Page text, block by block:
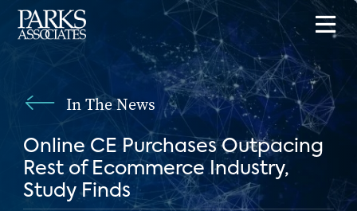
In The News
Online CE Purchases Outpacing
Rest of Ecommerce Industry,
Study Finds